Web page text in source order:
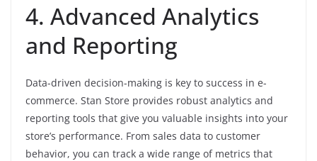
4. Advanced Analytics
and Reporting
Data-driven decision-making is key to success in e-
commerce. Stan Store provides robust analytics and
reporting tools that give you valuable insights into your
store’s performance. From sales data to customer
behavior, you can track a wide range of metrics that